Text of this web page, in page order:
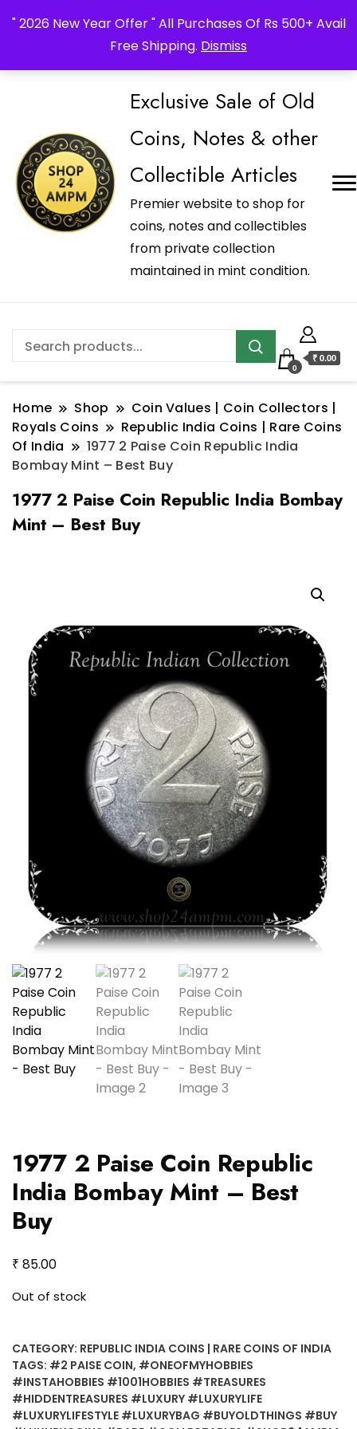
" 2026 New Year Offer " All Purchases Of Rs 500+ Avail
Free Shipping. Dismiss
Exclusive Sale of Old
Coins, Notes & other
Collectible Articles
Premier website to shop for
coins, notes and collectibles
from private collection
maintained in mint condition.
0
₹ 0.00
Home Shop
Coin Values | Coin Collectors |
Royals Coins
Republic India Coins | Rare Coins
Of India
1977 2 Paise Coin Republic India
Bombay Mint – Best Buy
1977 2 Paise Coin Republic India Bombay
Mint – Best Buy
1977 2 Paise Coin Republic
India Bombay Mint – Best
Buy
₹ 85.00
Out of stock
CATEGORY: REPUBLIC INDIA COINS | RARE COINS OF INDIA
TAGS: #2 PAISE COIN, #ONEOFMYHOBBIES
#INSTAHOBBIES #1001HOBBIES #TREASURES
#HIDDENTREASURES #LUXURY #LUXURYLIFE
#LUXURYLIFESTYLE #LUXURYBAG #BUYOLDTHINGS #BUY